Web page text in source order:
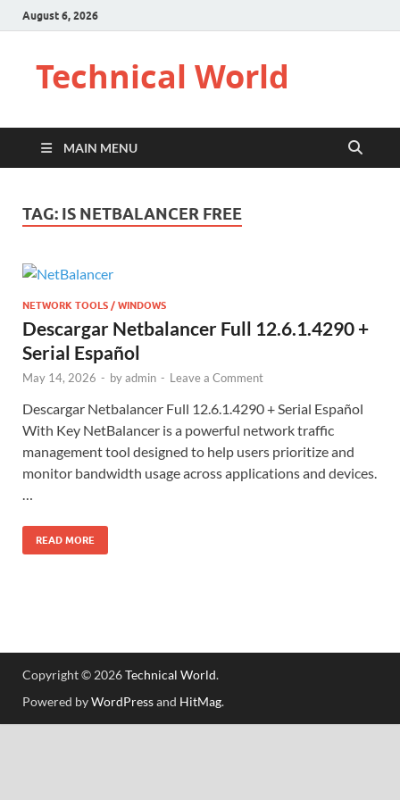
August 6, 2026
Technical World
MAIN MENU
TAG: IS NETBALANCER FREE
NETWORK TOOLS / WINDOWS
Descargar Netbalancer Full 12.6.1.4290 +
Serial Español
May 14, 2026 - byadmin - Leave a Comment
Descargar Netbalancer Full 12.6.1.4290 + Serial Español
With Key NetBalancer is a powerful network traffic
management tool designed to help users prioritize and
monitor bandwidth usage across applications and devices.
READ MORE
Copyright © 2026Technical World.
Powered byWordPressand HitMag.